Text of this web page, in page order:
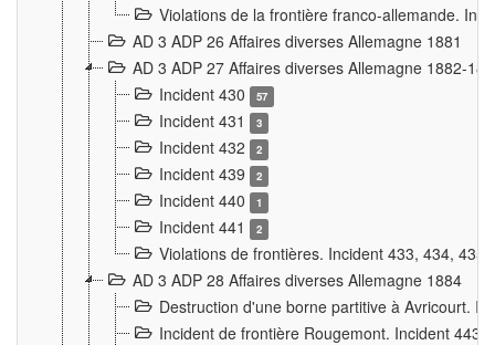
Violations de la frontière franco-allemande.
AD 3 ADP 26 Affaires diverses Allemagne 1881
AD 3 ADP 27 Affaires diverses Allemagne 1882-
Incident 430
57
Incident 431 3
Incident 432 2
Incident 439 2
Incident 440 1
Incident 441 2
Violations de frontières. Incident 433, 434,
AD 3 ADP 28 Affaires diverses Allemagne 1884
Destruction d'une borne partitive à Avricourt.
Incident de frontière Rougemont. Incident 443